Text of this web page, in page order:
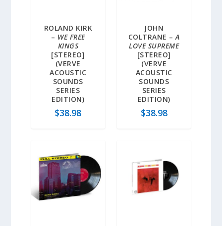
ROLAND KIRK
– WE FREE
KINGS
[STEREO]
(VERVE
ACOUSTIC
SOUNDS
SERIES
EDITION)
$38.98
JOHN
COLTRANE –A
LOVE SUPREME
[STEREO]
(VERVE
ACOUSTIC
SOUNDS
SERIES
EDITION)
$38.98